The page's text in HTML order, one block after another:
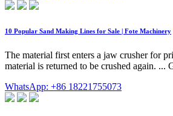
10 Popular Sand Making Lines for Sale | Fote Machinery
The material first enters a jaw crusher for
material is returned to be crushed again. ...
WhatsApp: +86 18221755073